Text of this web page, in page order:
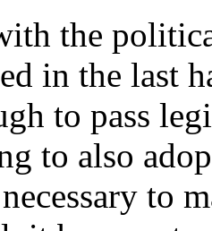
the
in the last
to pass
to also
to